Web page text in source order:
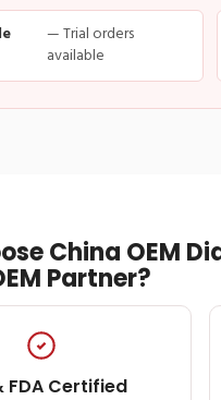
— Trial orders
available
China OEM
Partner?
FDA Certified